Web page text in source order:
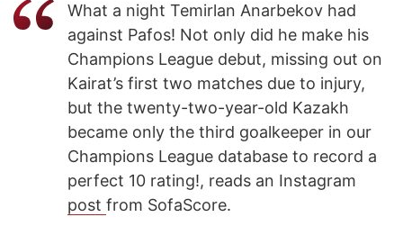
What a night Temirlan Anarbekov had
against Pafos! Not only did he make his
Champions League debut, missing out on
Kairat’s first two matches due to injury,
but the twenty-two-year-old Kazakh
became only the third goalkeeper in our
Champions League database to record a
perfect 10 rating!, reads an Instagram
post from SofaScore.